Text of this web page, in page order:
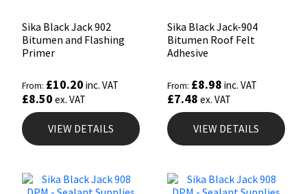
Sika Black Jack 902
Bitumen and Flashing
Primer
From: £10.20 inc. VAT
£8.50 ex. VAT
VIEW DETAILS
Sika Black Jack-904
Bitumen Roof Felt
Adhesive
From: £8.98 inc. VAT
£7.48 ex. VAT
VIEW DETAILS